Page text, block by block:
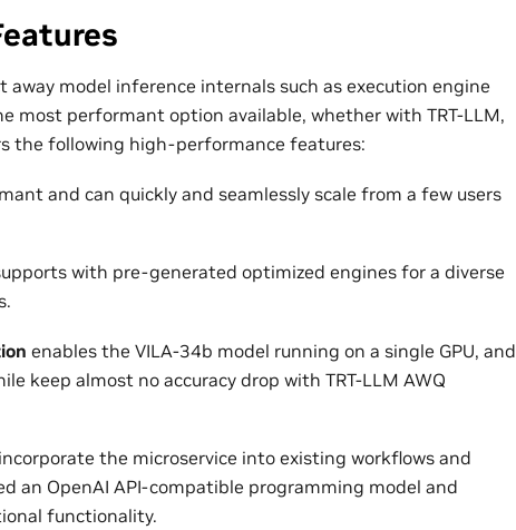
away model inference internals such as execution engine
most performant option available, whether with TRT-LLM,
the following high-performance features:
and can quickly and seamlessly scale from a few users
with pre-generated optimized engines for a diverse
enables the VILA-34b model running on a single GPU, and
keep almost no accuracy drop with TRT-LLM AWQ
the microservice into existing workflows and
an OpenAI API-compatible programming model and
functionality.